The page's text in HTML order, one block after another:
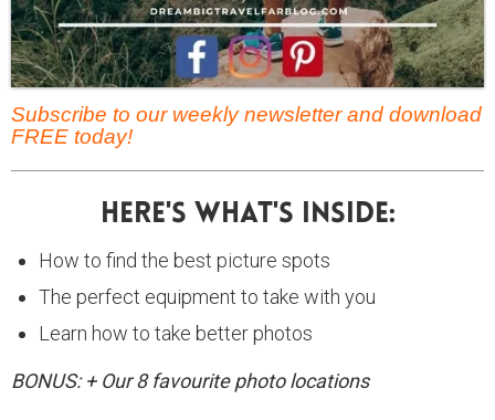
Subscribe to our weekly newsletter and download
FREE today!
Here's What's Inside:
How to find the best picture spots
The perfect equipment to take with you
Learn how to take better photos
BONUS: + Our 8 favourite photo locations